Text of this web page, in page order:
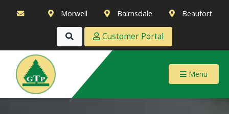
Morwell Bairnsdale Beaufort
Customer Portal
Menu